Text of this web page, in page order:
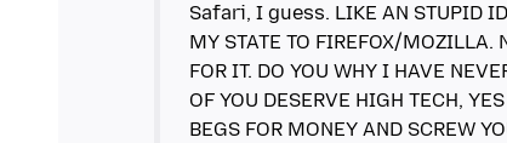
Safari, I guess. LIKE AN STUPID
MY STATE TO FIREFOX/MOZILLA.
FOR IT. DO YOU WHY I HAVE
OF YOU DESERVE HIGH TECH,
BEGS FOR MONEY AND SCREW